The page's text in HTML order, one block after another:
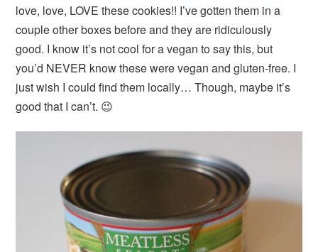
love, love, LOVE these cookies!! I’ve gotten them in a
couple other boxes before and they are ridiculously
good. I know it’s not cool for a vegan to say this, but
you’d NEVER know these were vegan and gluten-free. I
just wish I could find them locally… Though, maybe it’s
good that I can’t. 😉